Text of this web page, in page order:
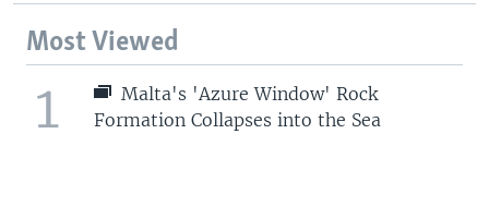
Most Viewed
1
Malta's 'Azure Window' Rock
Formation Collapses into the Sea